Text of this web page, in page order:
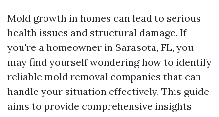
Mold growth in homes can lead to serious
health issues and structural damage. If
you're a homeowner in Sarasota, FL, you
may find yourself wondering how to identify
reliable mold removal companies that can
handle your situation effectively. This guide
aims to provide comprehensive insights